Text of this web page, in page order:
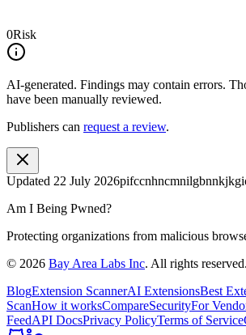
0Risk
AI-generated. Findings may contain errors.
have been manually reviewed.
Publishers can request a review.
Updated 22 July 2026
Am I Being Pwned?
Protecting organizations from malicious
© 2026 Bay Area Labs Inc. All rights reserved.
BlogExtension ScannerAI ExtensionsBest
ScanHow it worksCompareSecurityFor
FeedAPI DocsPrivacy PolicyTerms of Service